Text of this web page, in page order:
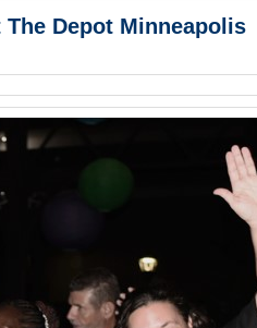
The Depot Minneapolis